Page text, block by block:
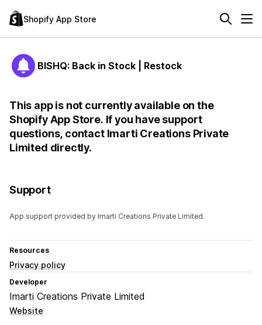
Shopify App Store
BISHQ: Back in Stock | Restock
This app is not currently available on the
Shopify App Store. If you have support
questions, contact Imarti Creations Private
Limited directly.
Support
App support provided by Imarti Creations Private Limited.
Resources
Privacy policy
Developer
Imarti Creations Private Limited
Website